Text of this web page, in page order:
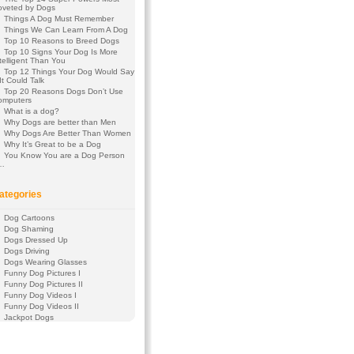
by Dogs
Things A Dog Must Remember
Things We Can Learn From A Dog
Top 10 Reasons to Breed Dogs
Top 10 Signs Your Dog Is More
Than You
Top 12 Things Your Dog Would Say
Could Talk
Top 20 Reasons Dogs Don’t Use
What is a dog?
Why Dogs are better than Men
Why Dogs Are Better Than Women
Why It’s Great to be a Dog
You Know You are a Dog Person
Dog Cartoons
Dog Shaming
Dogs Dressed Up
Dogs Driving
Dogs Wearing Glasses
Funny Dog Pictures I
Funny Dog Pictures II
Funny Dog Videos I
Funny Dog Videos II
Jackpot Dogs